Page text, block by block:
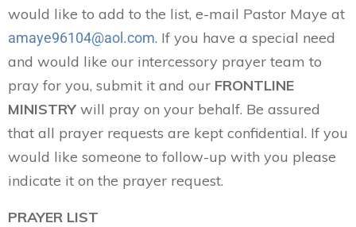
would like to add to the list, e-mail Pastor Maye at
amaye96104@aol.com. If you have a special need
and would like our intercessory prayer team to
pray for you, submit it and our FRONTLINE
MINISTRY will pray on your behalf. Be assured
that all prayer requests are kept confidential. If you
would like someone to follow-up with you please
indicate it on the prayer request.
PRAYER LIST